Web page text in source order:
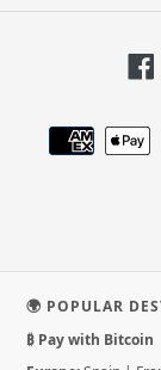
🌍 POPULAR
₿ Pay with Bitcoin